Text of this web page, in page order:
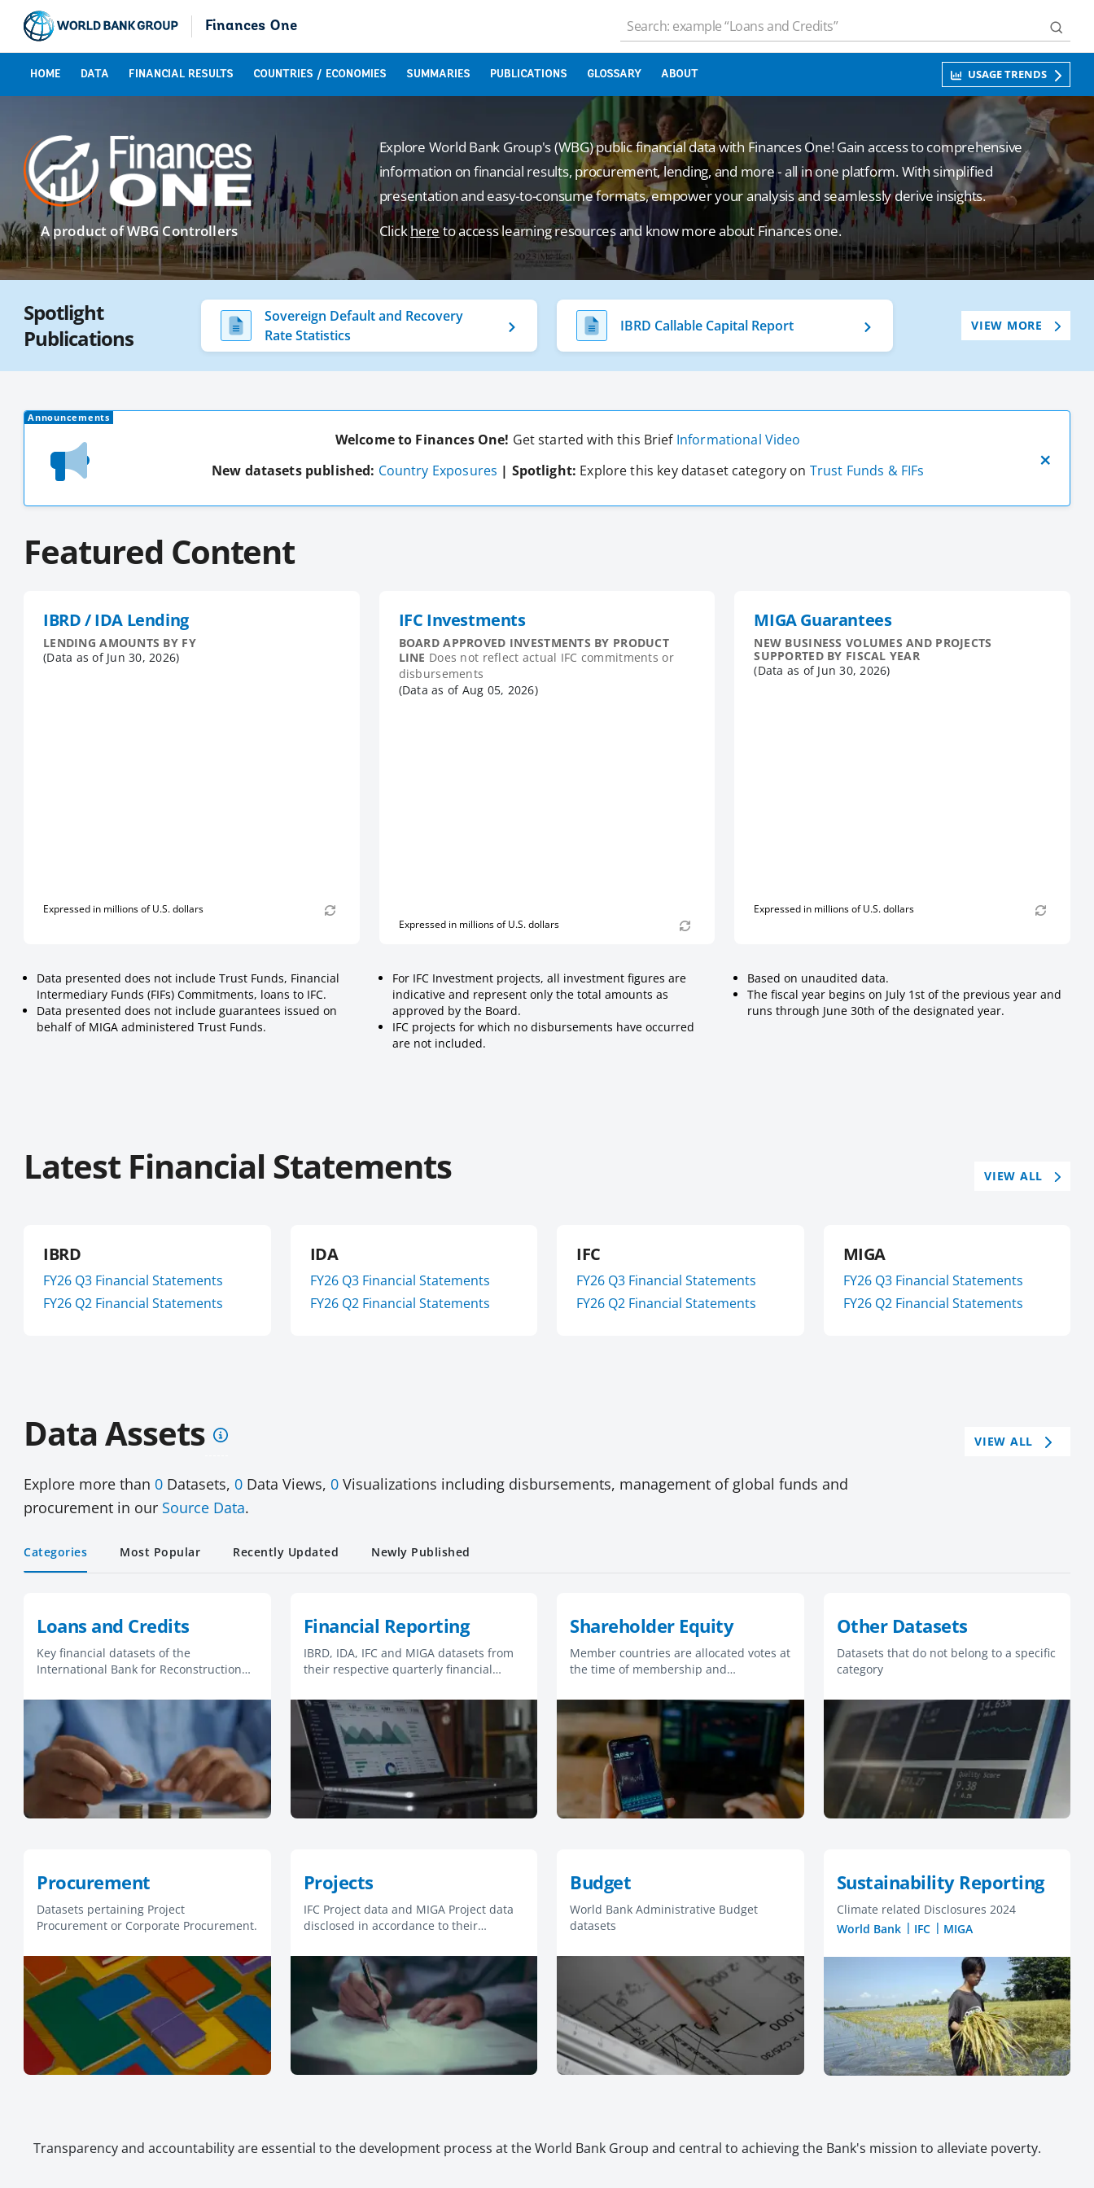
Finances One
HOME DATA FINANCIAL RESULTS COUNTRIES / ECONOMIES SUMMARIES PUBLICATIONS GLOSSARY ABOUT USAGE TRENDS
A product of WBG Controllers
Explore World Bank Group's (WBG) public financial data with Finances One! Gain access to comprehensive
information on financial results, procurement, lending, and more - all in one platform. With simplified
presentation and easy-to-consume formats, empower your analysis and seamlessly derive insights.
Clickhereto access learning resources and know more about Finances one.
Spotlight
Publications
Sovereign Default and Recovery
Rate Statistics
IBRD Callable Capital Report VIEW MORE
Announcements
Welcome to Finances One! Get started with this Brief Informational Video
New datasets published: Country Exposures | Spotlight: Explore this key dataset category on Trust Funds & FIFs
Featured Content
IBRD / IDA Lending
LENDING AMOUNTS BY FY
(Data as of Jun 30, 2026)
Expressed in millions of U.S. dollars
Data presented does not include Trust Funds, Financial
Intermediary Funds (FIFs) Commitments, loans to IFC.
Data presented does not include guarantees issued on
behalf of MIGA administered Trust Funds.
IFC Investments
BOARD APPROVED INVESTMENTS BY PRODUCT
LINE Does not reflect actual IFC commitments or
disbursements
(Data as of Aug 05, 2026)
Expressed in millions of U.S. dollars
For IFC Investment projects, all investment figures are
indicative and represent only the total amounts as
approved by the Board.
IFC projects for which no disbursements have occurred
are not included.
MIGA Guarantees
NEW BUSINESS VOLUMES AND PROJECTS
SUPPORTED BY FISCAL YEAR
(Data as of Jun 30, 2026)
Expressed in millions of U.S. dollars
Based on unaudited data.
The fiscal year begins on July 1st of the previous year and
runs through June 30th of the designated year.
Latest Financial Statements VIEW ALL
IBRD
FY26 Q3 Financial Statements
FY26 Q2 Financial Statements
IDA
FY26 Q3Financial Statements
FY26 Q2Financial Statements
IFC
FY26 Q3 Financial Statements
FY26 Q2 Financial Statements
MIGA
FY26 Q3Financial Statements
FY26 Q2Financial Statements
Data Assets
Explore more than 0 Datasets, 0 Data Views, 0 Visualizations including disbursements, management of global funds and
procurement in our Source Data.
VIEW ALL
Categories Most Popular Recently Updated Newly Published
Loans and Credits
Key financial datasets of the
International Bank for Reconstruction
International Development Association
(IDA).
Financial Reporting
IBRD, IDA, IFC and MIGA datasets from
their respective quarterly financial
Shareholder Equity
Member countries are allocated votes at
the time of membership and
subscriptions to capital. Votes are
allocated differently in each
organization.
Other Datasets
Datasets that do not belong to a specific
category
Procurement
Datasets pertaining Project
Procurement or Corporate Procurement.
Projects
IFC Project data and MIGA Project data
disclosed in accordance to their
Policies.
Budget
World Bank Administrative Budget
datasets
Sustainability Reporting
Climate related Disclosures 2024
World Bank
IFC MIGA
Transparency and accountability are essential to the development process at the World Bank Group and central to achieving the Bank's mission to alleviate poverty.